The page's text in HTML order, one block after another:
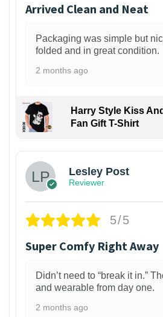
Arrived Clean and Neat
Packaging was simple but
folded and in great condition.
2 months ago
Harry Style Kiss
Fan Gift T-Shirt
Lesley Post
Reviewer
5/5
Super Comfy Right Away
Didn’t need to “break it in.”
and wearable from day one.
2 months ago